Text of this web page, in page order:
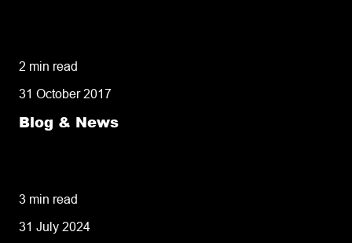
2 min read
31 October 2017
Blog & News
3 min read
31 July 2024